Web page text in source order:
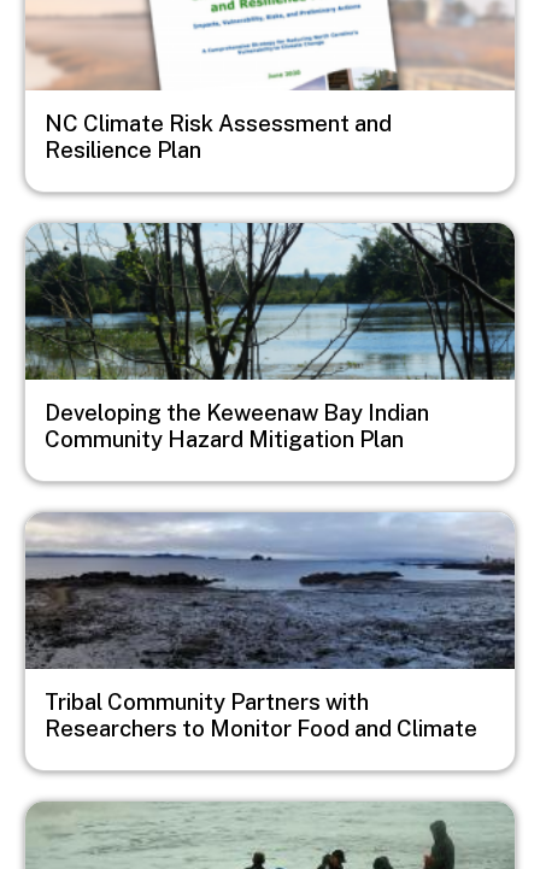
NC Climate Risk Assessment and
Resilience Plan
Image
Developing the Keweenaw Bay Indian
Community Hazard Mitigation Plan
Image
Tribal Community Partners with
Researchers to Monitor Food and Climate
Image